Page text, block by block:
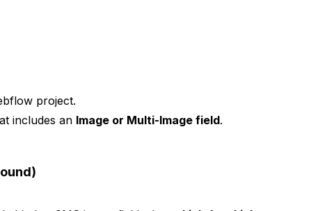
project.
includes an Image or Multi-Image field.